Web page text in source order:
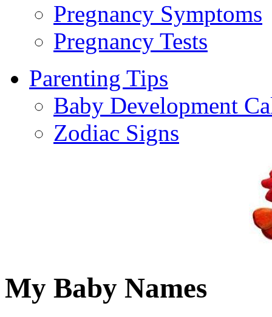
Pregnancy Symptoms
Pregnancy Tests
Parenting Tips
Baby Development
Zodiac Signs
My Baby Names